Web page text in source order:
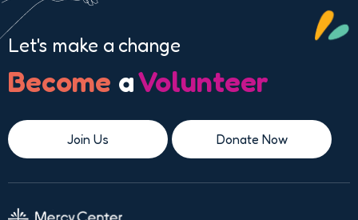
Let's make a change
Become aVolunteer
Join Us Donate Now